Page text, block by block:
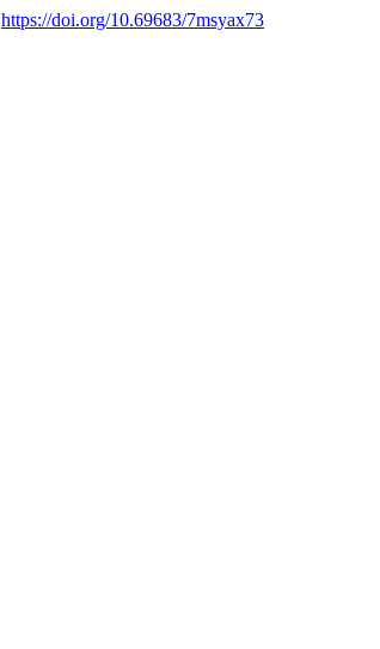
https://doi.org/10.69683/7msyax73